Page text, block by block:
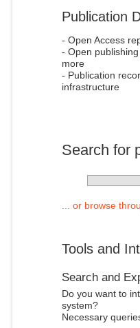
Publication
- Open Access
- Open
more
- Publication
infrastructure
Search for
... or browse
Tools and
Search and
Do you want to
system?
Necessary